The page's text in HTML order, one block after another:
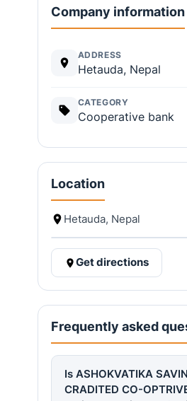
Company information
ADDRESS
Hetauda, Nepal
CATEGORY
Cooperative bank
Location
Hetauda, Nepal
Get directions
Frequently asked
Is ASHOKVATIKA
CRADITED CO-